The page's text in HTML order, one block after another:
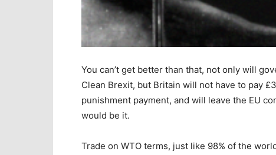
You can’t get better than that, not only will
Clean Brexit, but Britain will not have to pay
punishment payment, and will leave the EU
would be it.
Trade on WTO terms, just like 98% of the